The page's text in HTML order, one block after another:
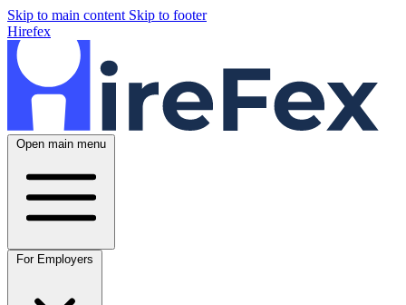
Skip to main content Skip to footer
Hirefex
Open main menu
For Employers